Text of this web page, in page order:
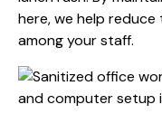
here, we help reduce
among your staff.